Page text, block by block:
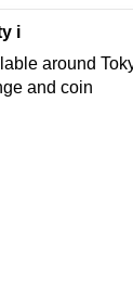
i
around
and coin